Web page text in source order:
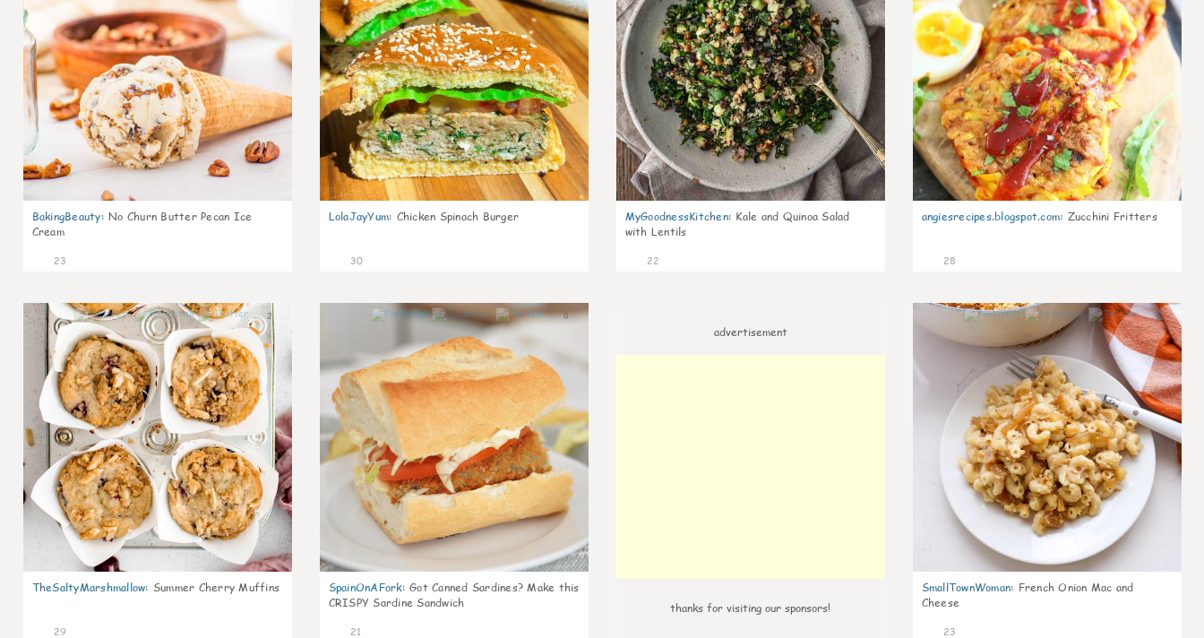
BakingBeauty: No Churn Butter Pecan Ice
Cream
23
LolaJayYum: Chicken Spinach Burger
30
MyGoodnessKitchen: Kale and Quinoa Salad
with Lentils
22
angiesrecipes.blogspot.com: Zucchini Fritters
28
2
TheSaltyMarshmallow: Summer Cherry Muffins
29
0
SpainOnAFork: Got Canned Sardines? Make this
CRISPY Sardine Sandwich
21
advertisement
thanks for visiting our sponsors!
0
SmallTownWoman: French Onion Mac and
Cheese
23